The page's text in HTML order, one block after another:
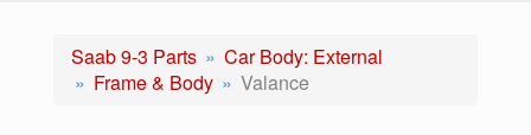
Saab 9-3 Parts
Car Body: External
Frame & Body
Valance